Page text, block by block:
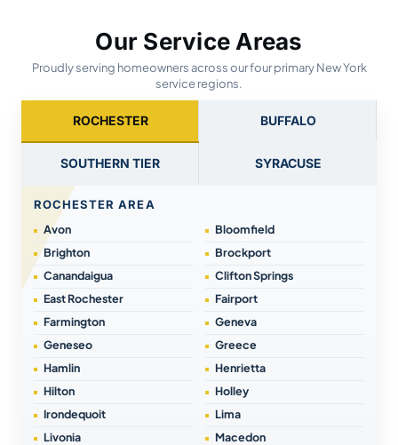
Our Service Areas
Proudly serving homeowners across our four primary New York
service regions.
ROCHESTER BUFFALO
SOUTHERN TIER SYRACUSE
ROCHESTER AREA
Avon
Bloomfield
Brighton
Brockport
Canandaigua
Clifton Springs
East Rochester
Fairport
Farmington
Geneva
Geneseo
Greece
Hamlin
Henrietta
Hilton
Holley
Irondequoit
Lima
Livonia
Macedon